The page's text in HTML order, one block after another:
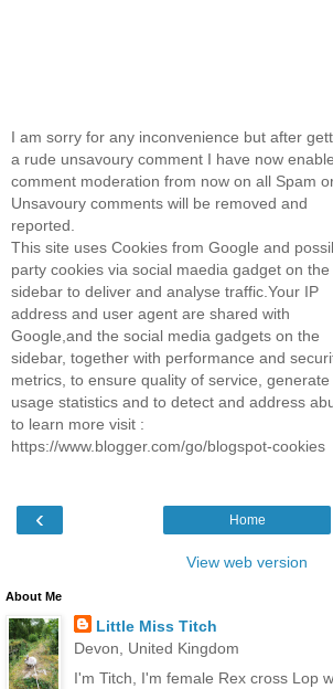
I am sorry for any inconvenience but after
a rude unsavoury comment I have now
comment moderation from now on all Spam
Unsavoury comments will be removed and
reported.
This site uses Cookies from Google and
party cookies via social maedia gadget on the
sidebar to deliver and analyse traffic.Your IP
address and user agent are shared with
Google,and the social media gadgets on the
sidebar, together with performance and
metrics, to ensure quality of service, generate
usage statistics and to detect and address
to learn more visit :
https://www.blogger.com/go/blogspot-cookies
‹ Home
View web version
About Me
Little Miss Titch
Devon, United Kingdom
I'm Titch, I'm female Rex cross Lop